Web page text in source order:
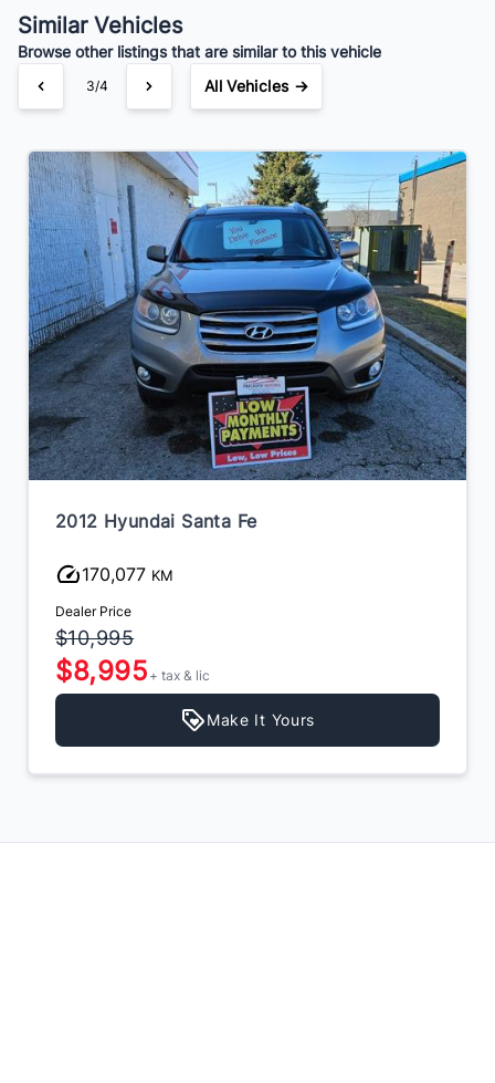
$70 /Bi-Weekly
Similar Vehicles
Browse other listings that are similar to this vehicle
3/4 All Vehicles →
2012 Hyundai Santa Fe
170,077 KM
Dealer Price
$10,995
$8,995 + tax & lic
Make It Yours